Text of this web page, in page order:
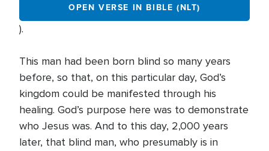
OPEN VERSE IN BIBLE (NLT)
).
This man had been born blind so many years
before, so that, on this particular day, God’s
kingdom could be manifested through his
healing. God’s purpose here was to demonstrate
who Jesus was. And to this day, 2,000 years
later, that blind man, who presumably is in